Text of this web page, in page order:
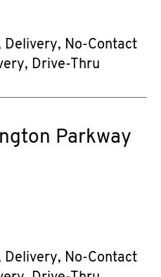
Delivery, No-Contact
Drive-Thru
Parkway
Delivery, No-Contact